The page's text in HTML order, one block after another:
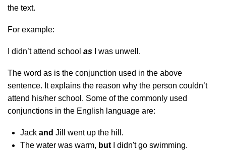
the text.
For example:
I didn’t attend school as I was unwell.
The word as is the conjunction used in the above
sentence. It explains the reason why the person couldn’t
attend his/her school. Some of the commonly used
conjunctions in the English language are:
Jack and Jill went up the hill.
The water was warm, but I didn't go swimming.